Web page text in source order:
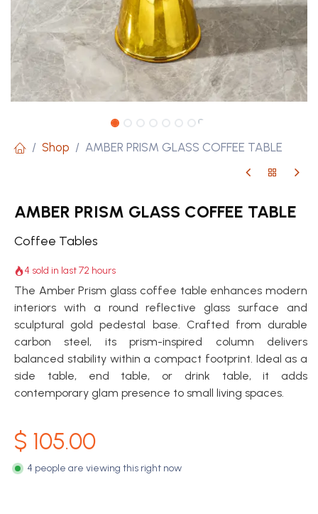
Shop AMBER PRISM GLASS COFFEE TABLE
AMBER PRISM GLASS COFFEE TABLE
Coffee Tables
4 sold in last 72 hours
The Amber Prism glass coffee table enhances modern
interiors with a round reflective glass surface and
sculptural gold pedestal base. Crafted from durable
carbon steel, its prism-inspired column delivers
balanced stability within a compact footprint. Ideal as a
side table, end table, or drink table, it adds
contemporary glam presence to small living spaces.
$ 105.00
4 people are viewing this right now